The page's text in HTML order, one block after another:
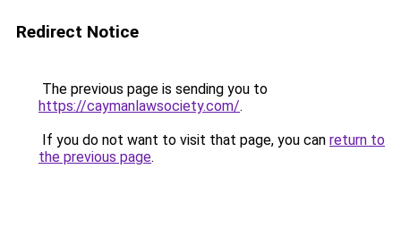
Redirect Notice
The previous page is sending you to
https://caymanlawsociety.com/.
If you do not want to visit that page, you can return to
the previous page.